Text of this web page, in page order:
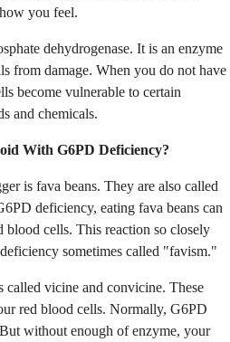
you feel.
dehydrogenase. It is an enzyme
from damage. When you do not have
become vulnerable to certain
and chemicals.
With G6PD Deficiency?
is fava beans. They are also called
deficiency, eating fava beans can
blood cells. This reaction so closely
sometimes called "favism."
called vicine and convicine. These
red blood cells. Normally, G6PD
without enough of enzyme, your